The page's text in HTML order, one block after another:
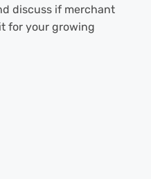
discuss if merchant
for your growing